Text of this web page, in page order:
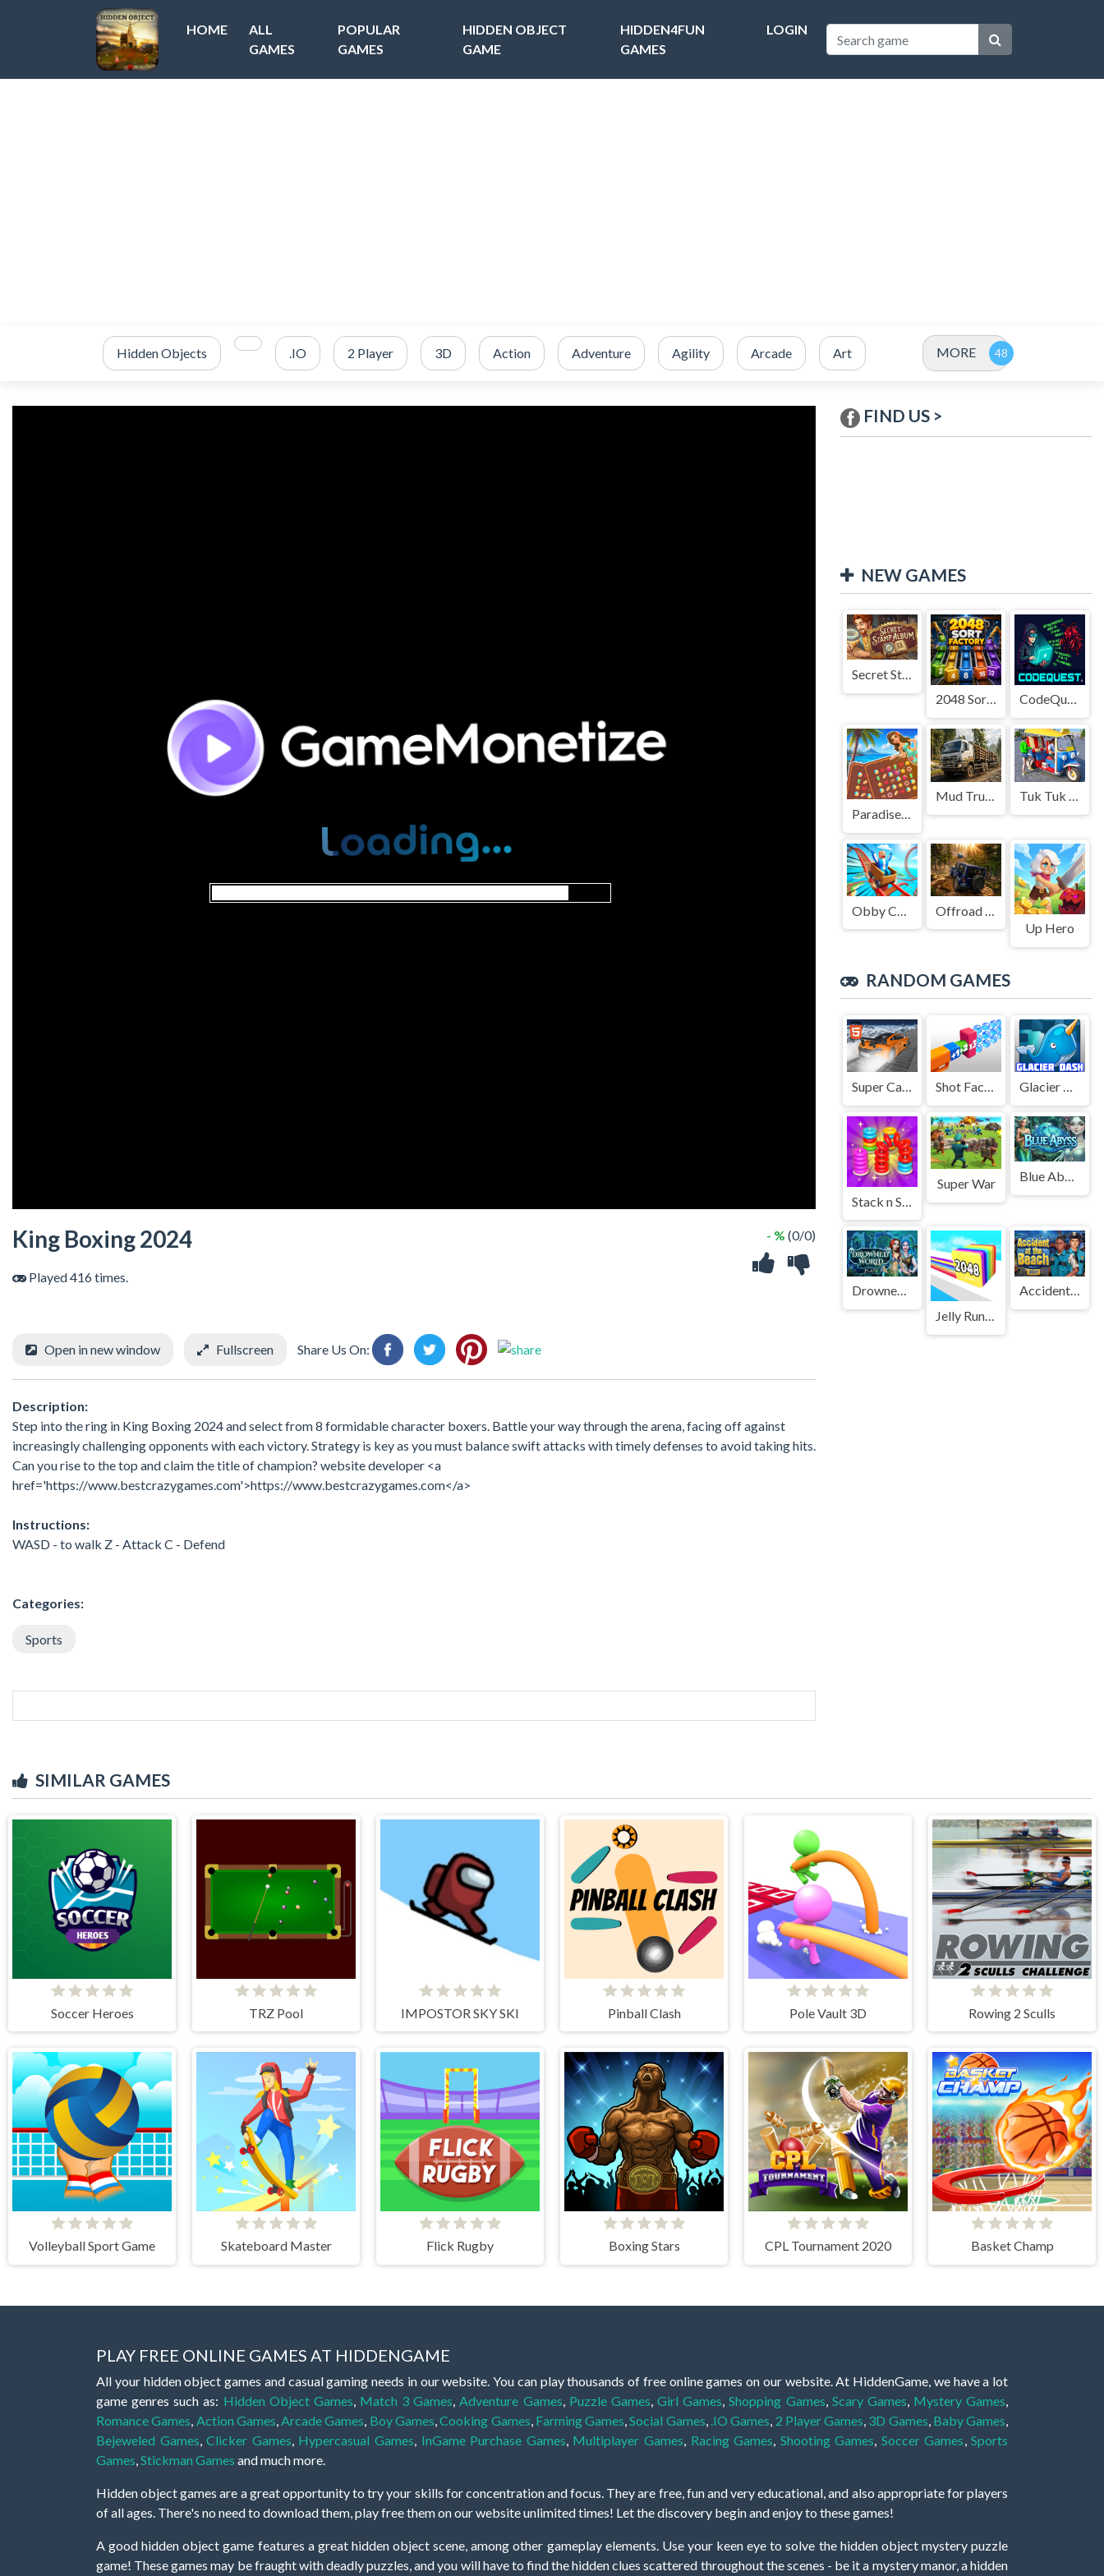
HOME
ALL
GAMES
POPULAR
GAMES
HIDDEN OBJECT
GAME
HIDDEN4FUN
GAMES
LOGIN
Hidden Objects .IO 2 Player 3D Action Adventure Agility Arcade Art MORE
King Boxing 2024
Played 416 times.
- % (0/0)
Open in new window Fullscreen Share Us On:
Description:
Step into the ring in King Boxing 2024 and select from 8 formidable character boxers. Battle your way through the arena, facing off against
increasingly challenging opponents with each victory. Strategy is key as you must balance swift attacks with timely defenses to avoid taking hits.
Can you rise to the top and claim the title of champion? website developer <a
href='https://www.bestcrazygames.com'>https://www.bestcrazygames.com</a>
Instructions:
WASD - to walk Z - Attack C - Defend
Categories:
Sports
FIND US >
NEW GAMES
Secret Stamp Album
2048 Sort Factory
CodeQuest
Paradise Journey: Match3
Mud Truck Driving Tuk Tuk Auto Rikshaw
Up Hero
RANDOM GAMES
Super Cars Stunts Shot Factor Glacier Dash
Super War Blue Abyss
Drowned World
Jelly Run 2048
Accident at the Beach
SIMILAR GAMES
Soccer Heroes TRZ Pool IMPOSTOR SKY SKI Pinball Clash Pole Vault 3D Rowing 2 Sculls
Volleyball Sport Game Skateboard Master Flick Rugby Boxing Stars CPL Tournament 2020 Basket Champ
PLAY FREE ONLINE GAMES AT HIDDENGAME
All your hidden object games and casual gaming needs in our website. You can play thousands of free online games on our website. At HiddenGame, we have a lot
game genres such as: Hidden Object Games Match 3 Games Adventure Games Puzzle Games ,Girl Games ,Shopping Games Scary Games Mystery Games
Romance Games Action Games Arcade Games Boy Games ,Cooking Games Farming Games ,Social Games .IO Games 2 Player Games 3D Games Baby Games
Bejeweled Games ,Clicker Games Hypercasual Games InGame Purchase Games Multiplayer Games Racing Games Shooting Games Soccer Games ,Sports
Games Stickman Games and much more.
Hidden object games are a great opportunity to try your skills for concentration and focus. They are free, fun and very educational, and also appropriate for players
of all ages. There's no need to download them, play free them on our website unlimited times! Let the discovery begin and enjoy to these games!
A good hidden object game features a great hidden object scene, among other gameplay elements. Use your keen eye to solve the hidden object mystery puzzle
game! These games may be fraught with deadly puzzles, and you will have to find the hidden clues scattered throughout the scenes - be it a mystery manor, a hidden